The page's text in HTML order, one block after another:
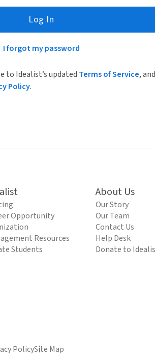
Log In
I forgot my password
to Idealist’s updated Terms of Service, and
Policy.
Opportunity
Resources
Students
About Us
Our Story
Our Team
Contact Us
Help Desk
Donate to
PolicySite Map